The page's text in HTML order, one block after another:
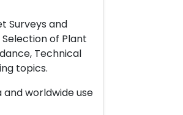
Surveys and
of Plant
Technical
topics.
worldwide use